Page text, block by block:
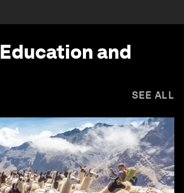
Education and
SEE ALL